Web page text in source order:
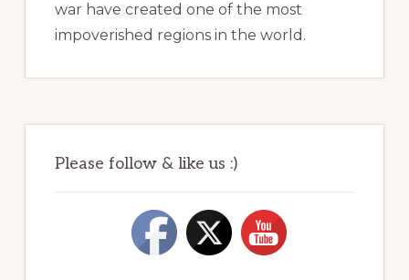
war have created one of the most
impoverished regions in the world.
Please follow & like us :)